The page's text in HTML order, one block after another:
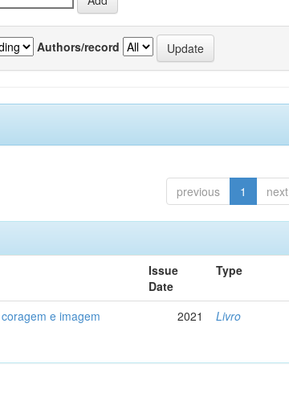
Authors/record
previous 1 next
Issue
Date
Type
e imagem 2021 Livro